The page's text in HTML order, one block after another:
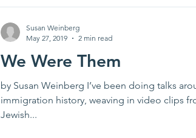
We Were Them
by Susan Weinberg I’ve been doing talks
immigration history, weaving in video clips
Jewish...
Susan Weinberg
May 27, 2019
2 min read